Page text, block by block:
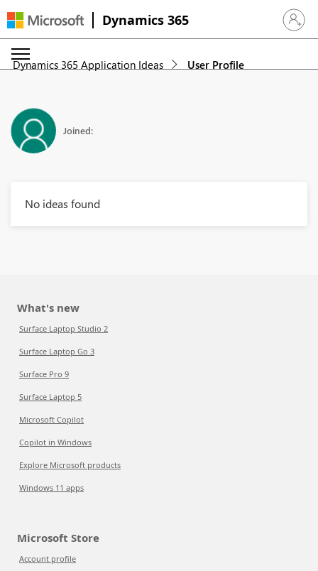
Dynamics 365 Sign in
Dynamics 365 Application Ideas User Profile
Joined:
No ideas found
What's new
Surface Laptop Studio 2
Surface Laptop Go 3
Surface Pro 9
Surface Laptop 5
Microsoft Copilot
Copilot in Windows
Explore Microsoft products
Windows 11 apps
Microsoft Store
Account profile